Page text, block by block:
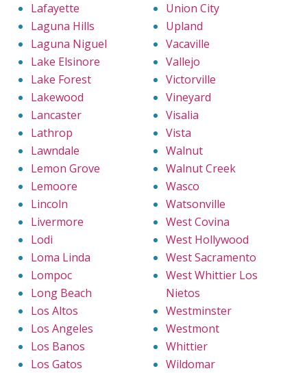
Lafayette
Laguna Hills
Laguna Niguel
Lake Elsinore
Lake Forest
Lakewood
Lancaster
Lathrop
Lawndale
Lemon Grove
Lemoore
Lincoln
Livermore
Lodi
Loma Linda
Lompoc
Long Beach
Los Altos
Los Angeles
Los Banos
Los Gatos
Union City
Upland
Vacaville
Vallejo
Victorville
Vineyard
Visalia
Vista
Walnut
Walnut Creek
Wasco
Watsonville
West Covina
West Hollywood
West Sacramento
West Whittier Los
Nietos
Westminster
Westmont
Whittier
Wildomar